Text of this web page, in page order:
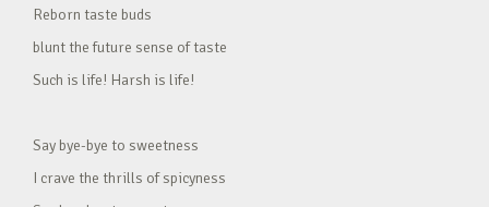
Reborn taste buds
blunt the future sense of taste
Such is life! Harsh is life!
Say bye-bye to sweetness
I crave the thrills of spicyness